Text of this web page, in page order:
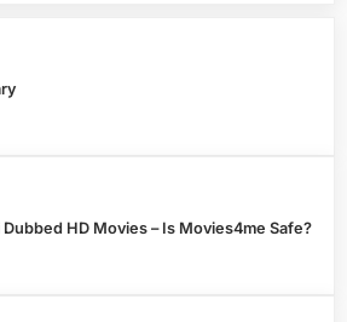
HD Movies – Is Movies4me Safe?